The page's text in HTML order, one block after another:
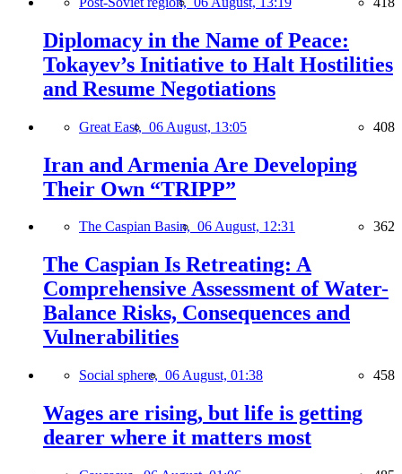
Diplomacy in the Name of Peace:
Tokayev’s Initiative to Halt Hostilities
and Resume Negotiations
Great East, 06 August, 13:05 408
Iran and Armenia Are Developing
Their Own “TRIPP”
The Caspian Basin, 06 August, 12:31 362
The Caspian Is Retreating: A
Comprehensive Assessment of Water-
Balance Risks, Consequences and
Vulnerabilities
Social sphere, 06 August, 01:38 458
Wages are rising, but life is getting
dearer where it matters most